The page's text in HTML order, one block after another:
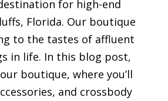
for high-end
Florida. Our boutique
to the tastes of affluent
in life. In this blog post,
boutique, where you’ll
and crossbody